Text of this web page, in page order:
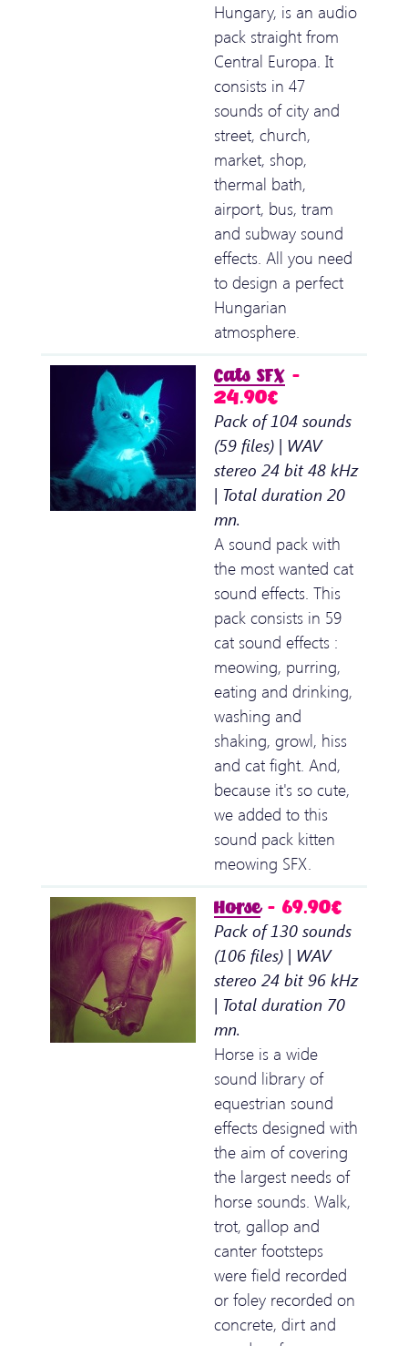
Hungary, is an audio
pack straight from
Central Europa. It
consists in 47
sounds of city and
street, church,
market, shop,
thermal bath,
airport, bus, tram
and subway sound
effects. All you need
to design a perfect
Hungarian
atmosphere.
Cats SFX –
24.90€
Pack of 104 sounds
(59 files) | WAV
stereo 24 bit 48 kHz
| Total duration 20
mn.
A sound pack with
the most wanted cat
sound effects. This
pack consists in 59
cat sound effects :
meowing, purring,
eating and drinking,
washing and
shaking, growl, hiss
and cat fight. And,
because it's so cute,
we added to this
sound pack kitten
meowing SFX.
Horse– 69.90€
Pack of 130 sounds
(106 files) | WAV
stereo 24 bit 96 kHz
| Total duration 70
mn.
Horse is a wide
sound library of
equestrian sound
effects designed with
the aim of covering
the largest needs of
horse sounds. Walk,
trot, gallop and
canter footsteps
were field recorded
or foley recorded on
concrete, dirt and